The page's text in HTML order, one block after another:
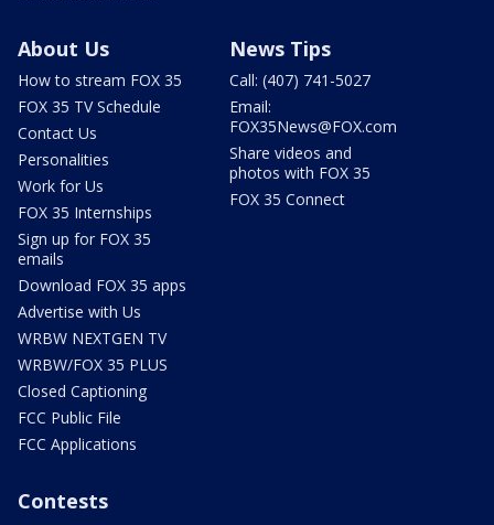
About Us
How to stream FOX 35
FOX 35 TV Schedule
Contact Us
Personalities
Work for Us
FOX 35 Internships
Sign up for FOX 35
emails
Download FOX 35 apps
Advertise with Us
WRBW NEXTGEN TV
WRBW/FOX 35 PLUS
Closed Captioning
FCC Public File
FCC Applications
News Tips
Call: (407) 741-5027
Email:
FOX35News@FOX.com
Share videos and
photos with FOX 35
FOX 35 Connect
Contests